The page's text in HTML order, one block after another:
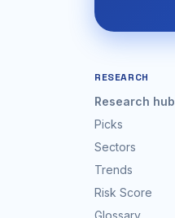
RESEARCH
Research hub
Picks
Sectors
Trends
Risk Score
Glossary